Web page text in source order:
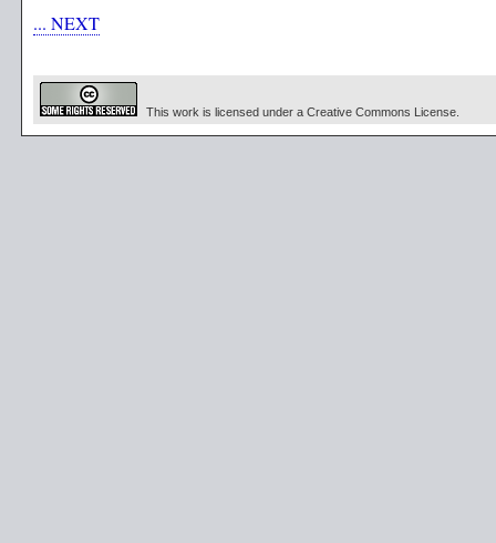
... NEXT
This work is licensed under a Creative Commons License.